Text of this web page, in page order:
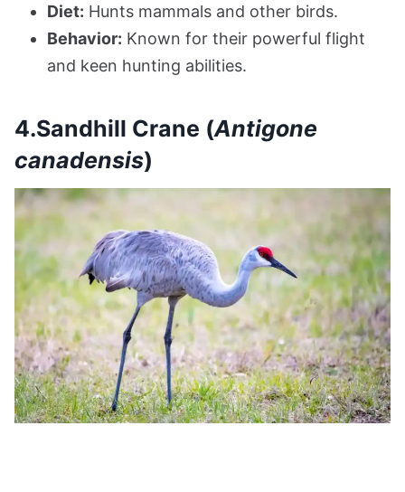
Diet: Hunts mammals and other birds.
Behavior: Known for their powerful flight
and keen hunting abilities.
4.Sandhill Crane (Antigone
canadensis)